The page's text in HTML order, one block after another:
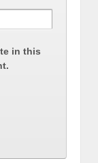
in this